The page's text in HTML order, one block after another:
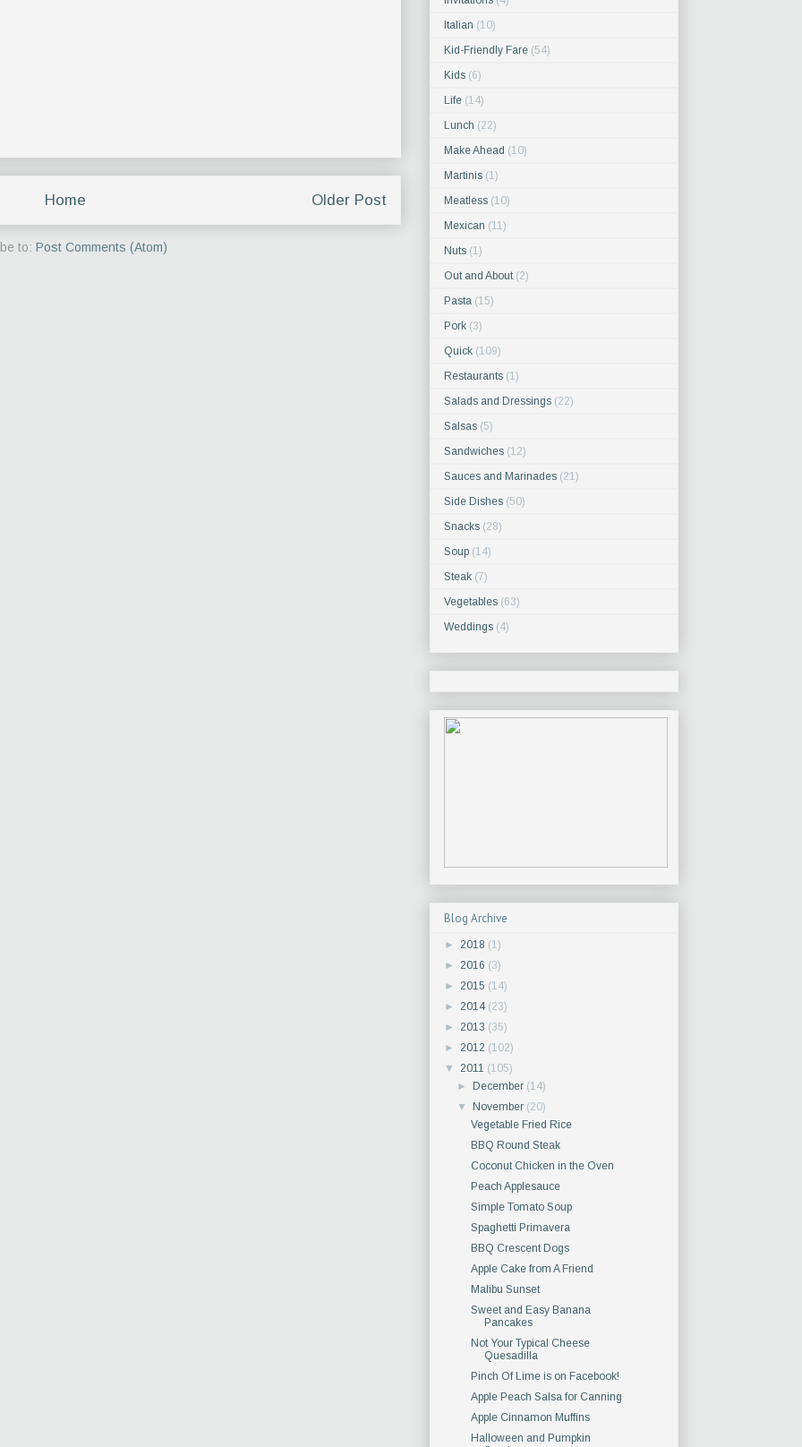
Older Post
Home
to: Post Comments (Atom)
Italian (10)
Kid-Friendly Fare (54)
Kids (6)
Life (14)
Lunch (22)
Make Ahead (10)
Martinis (1)
Meatless (10)
Mexican (11)
Nuts (1)
Out and About (2)
Pasta (15)
Pork (3)
Quick (109)
Restaurants (1)
Salads and Dressings (22)
Salsas (5)
Sandwiches (12)
Sauces and Marinades (21)
Side Dishes (50)
Snacks (28)
Soup (14)
Steak (7)
Vegetables (63)
Weddings (4)
Blog Archive
► 2018 (1)
► 2016 (3)
► 2015 (14)
► 2014 (23)
► 2013 (35)
► 2012 (102)
▼ 2011 (105)
►December (14)
▼November (20)
Vegetable Fried Rice
BBQ Round Steak
Coconut Chicken in the Oven
Peach Applesauce
Simple Tomato Soup
Spaghetti Primavera
BBQ Crescent Dogs
Apple Cake from A Friend
Malibu Sunset
Sweet and Easy Banana
Pancakes
Not Your Typical Cheese
Quesadilla
Pinch Of Lime is on Facebook!
Apple Peach Salsa for Canning
Apple Cinnamon Muffins
Halloween and Pumpkin